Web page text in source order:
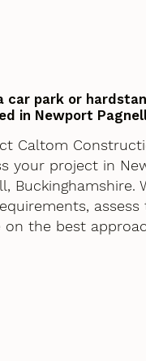
car park or
in Newport
Caltom
your project in
Buckinghamshire.
assess
on the best